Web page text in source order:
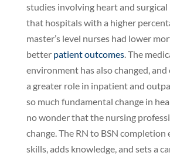
studies involving heart and
that hospitals with a higher
master’s level nurses had lower
better patient outcomes. The
environment has also changed,
a greater role in inpatient and
so much fundamental change in
no wonder that the nursing
change. The RN to BSN completion
skills, adds knowledge, and sets a